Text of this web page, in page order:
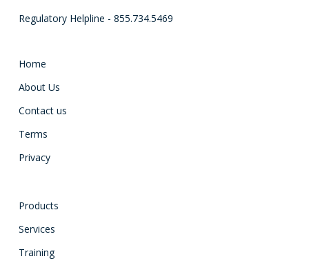
Regulatory Helpline - 855.734.5469
Home
About Us
Contact us
Terms
Privacy
Products
Services
Training